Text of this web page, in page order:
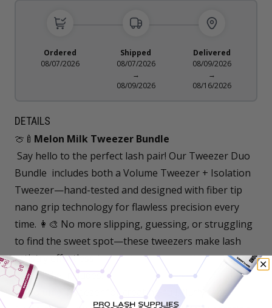
Ordered
08/07/2026
Shipped
08/07/2026
→
08/09/2026
Delivered
08/09/2026
→
08/16/2026
DETAILS
🍈🍼 Melon Milk Tweezer Bundle
Say hello to the perfect lash pair! Our Tweezer Duo
Bundle includes both a Volume Tweezer + Isolation
Tweezer—hand-tested and designed with fiber tip
nano grip technology for flawless precision every
time. 👩‍🎨 No more slipping, guessing, or struggling
to find the sweet spot—these tweezers make lash
artistry effortless ✨
🤍 Bundle Includes:
1x Volume Tweezer for creating full, fluffy fans